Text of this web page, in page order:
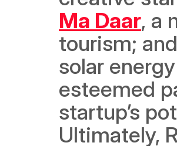
Ma Daar, a
tourism; and
solar
esteemed
startup’s
Ultimately,